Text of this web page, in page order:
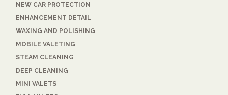
NEW CAR PROTECTION
ENHANCEMENT DETAIL
WAXING AND POLISHING
MOBILE VALETING
STEAM CLEANING
DEEP CLEANING
MINI VALETS